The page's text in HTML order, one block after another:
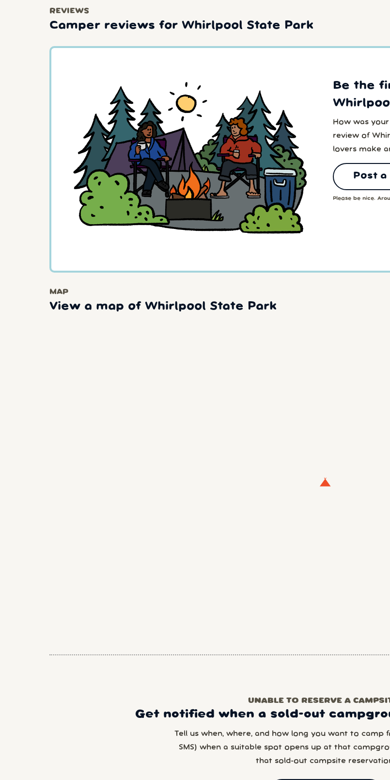
REVIEWS
Camper reviews for Whirlpool State Park
Be the
How was
review of
lovers make
Post
Please be nice.
MAP
View a map of Whirlpool State Park
UNABLE TO RESERVE A
Get notified when a sold-out
Tell us when, where, and how long you want to camp
SMS) when a suitable spot opens up at that
that sold-out campsite